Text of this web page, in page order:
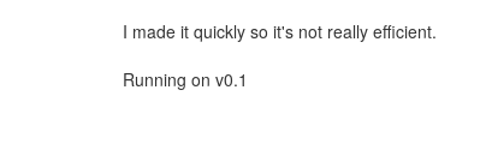
I made it quickly so it's not really efficient.
Running on v0.1